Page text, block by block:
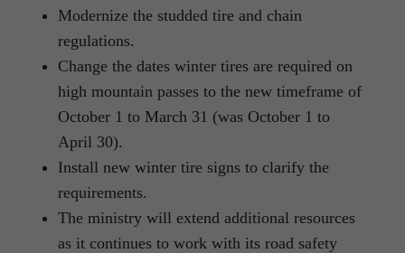
Modernize the studded tire and chain
regulations.
Change the dates winter tires are required on
high mountain passes to the new timeframe of
October 1 to March 31 (was October 1 to
April 30).
Install new winter tire signs to clarify the
requirements.
The ministry will extend additional resources
as it continues to work with its road safety